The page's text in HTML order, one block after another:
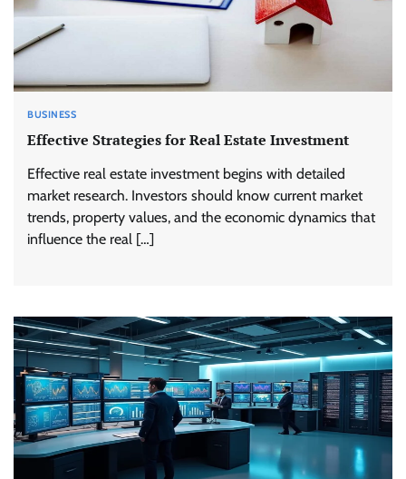
BUSINESS
Effective Strategies for Real Estate Investment
Effective real estate investment begins with detailed
market research. Investors should know current market
trends, property values, and the economic dynamics that
influence the real […]